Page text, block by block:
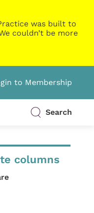
was built to
couldn’t be more
to Membership
Search
columns